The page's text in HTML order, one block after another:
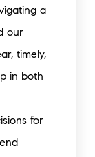
a
our
timely,
in both
for